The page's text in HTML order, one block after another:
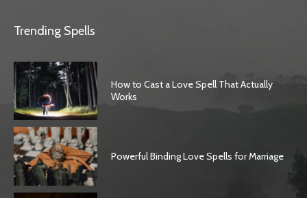
Trending Spells
How to Cast a Love Spell That Actually
Works
Powerful Binding Love Spells for Marriage